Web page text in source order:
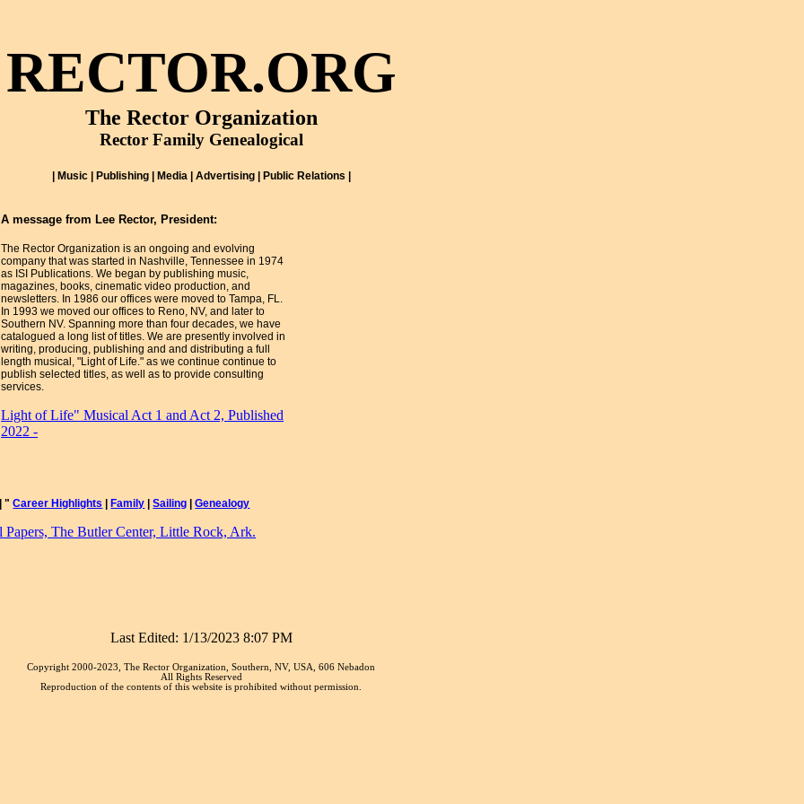
RECTOR.ORG
The Rector Organization
Rector Family Genealogical
| Music | Publishing | Media | Advertising | Public Relations |
A message from Lee Rector, President:
The Rector Organization is an ongoing and evolving
company that was started in Nashville, Tennessee in 1974
as ISI Publications. We began by publishing music,
magazines, books, cinematic video production, and
newsletters. In 1986 our offices were moved to Tampa, FL.
In 1993 we moved our offices to Reno, NV, and later to
Southern NV. Spanning more than four decades, we have
catalogued a long list of titles. We are presently involved in
writing, producing, publishing and and distributing a full
length musical, "Light of Life." as we continue continue to
publish selected titles, as well as to provide consulting
services.
Light of Life" Musical Act 1 and Act 2, Published
2022 -
"Career Highlights Family |Sailing |Genealogy
The Butler Center, Little Rock, Ark.
Last Edited: 1/13/2023 8:07 PM
Copyright 2000-2023, The Rector Organization, Southern, NV, USA, 606 Nebadon
All Rights Reserved
Reproduction of the contents of this website is prohibited without permission.